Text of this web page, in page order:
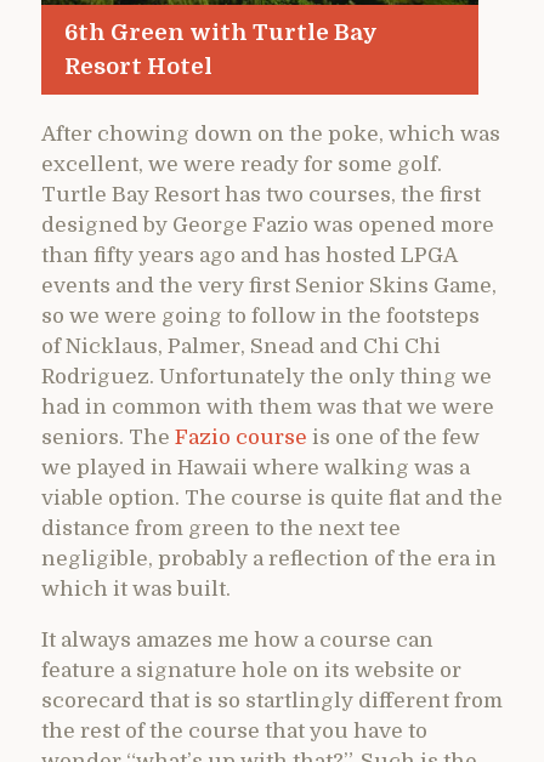
6th Green with Turtle Bay
Resort Hotel
After chowing down on the poke, which was
excellent, we were ready for some golf.
Turtle Bay Resort has two courses, the first
designed by George Fazio was opened more
than fifty years ago and has hosted LPGA
events and the very first Senior Skins Game,
so we were going to follow in the footsteps
of Nicklaus, Palmer, Snead and Chi Chi
Rodriguez. Unfortunately the only thing we
had in common with them was that we were
seniors. The Fazio course is one of the few
we played in Hawaii where walking was a
viable option. The course is quite flat and the
distance from green to the next tee
negligible, probably a reflection of the era in
which it was built.
It always amazes me how a course can
feature a signature hole on its website or
scorecard that is so startlingly different from
the rest of the course that you have to